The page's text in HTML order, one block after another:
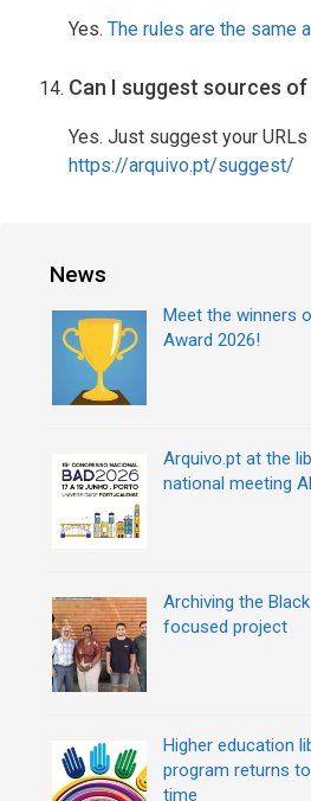
Yes. The rules are the same
Can I suggest sources
Yes. Just suggest your
https://arquivo.pt/suggest/
News
Meet the winners
Award 2026!
Arquivo.pt at the
national meeting
Archiving the
focused project
Higher education
program returns
time